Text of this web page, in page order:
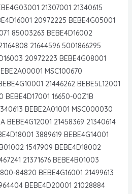
21307001 21340615
20972225 BEBE4G05001
85003263 BEBE4D16002
21644596 5001866295
20972223 BEBE4G08001
MSC100670
21446262 BEBE5L12001
16650-00Z1B
BEBE2A01001 MSC000030
BEBE4G12001 21458369 21340614
3889619 BEBE4G14001
1547909 BEBE4D18002
21371676 BEBE4B01003
84820 BEBE4G16001 21499613
BEBE4D20001 21028884